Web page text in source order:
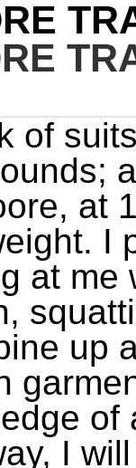
a chance to understand their fighters a little better. Somebody told him I had won the national bait-and-fly-casting championship in 1939, and he began examining me like a trial lawyer. Since surprising the honored biographee is the cream of this show's jest, Moore was not told what was in store for him but was whisked away from the Huckleberry Finn set with the explanation that he was needed at Burbank for some publicity shots. With less heat, he added, "Let me tell you how I feel about this. ", Some years ago, Moore and one of his numerous newspaper friends were returning to San Diego together after watching an afternoon boxing card in the bull ring at nearby Tijuana, Mexico. Mrs. Moore is also secretary of Archie Moore Enterprises, Inc., a firm that was established two years ago for the purpose of supervising the champion's investments and maintaining amicable relations with the Director of Internal Revenue. He hasn't got around to it yet, but at last report he was still thinking about it. So, in the long run, youre most likely to experience some imbalance between your pushing muscles (chest, triceps, shoulders) and pulling muscles (back and biceps). Find many great new & used options and get the best deals for 1956 Press Photo Boxer Archie Moore trains at